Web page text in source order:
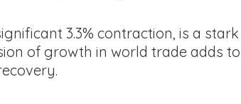
3.3% contraction, is a
of growth in world trade adds